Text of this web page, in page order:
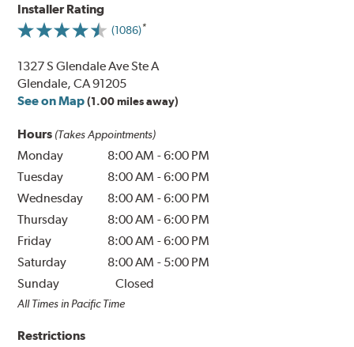
Installer Rating
(1086)
1327 S Glendale Ave Ste A
Glendale, CA 91205
See on Map (1.00 miles away)
Hours (Takes Appointments)
Monday 8:00 AM -6:00 PM
Tuesday
8:00 AM -6:00 PM
Wednesday
8:00 AM -6:00 PM
Thursday
8:00 AM -6:00 PM
Friday
8:00 AM -6:00 PM
Saturday
8:00 AM - 5:00 PM
Sunday
Closed
All Times in Pacific Time
Restrictions